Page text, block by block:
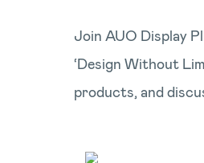
Join AUO Display
‘Design Without
products, and